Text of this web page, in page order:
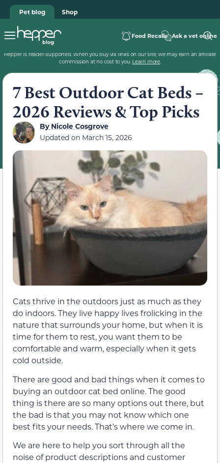
Pet blog Shop
Food Recalls Ask a vet online
Hepper is reader-supported. When you buy via links on our site, we may earn an affiliate
commission at no cost to you. Learn more.
7 Best Outdoor Cat Beds –
2026 Reviews & Top Picks
ByNicole Cosgrove
Updated on March 15, 2026
Cats thrive in the outdoors just as much as they
do indoors. They live happy lives frolicking in the
nature that surrounds your home, but when it is
time for them to rest, you want them to be
comfortable and warm, especially when it gets
cold outside.
There are good and bad things when it comes to
buying an outdoor cat bed online. The good
thing is there are so many options out there, but
the bad is that you may not know which one
best fits your needs. That’s where we come in.
We are here to help you sort through all the
noise of product descriptions and customer